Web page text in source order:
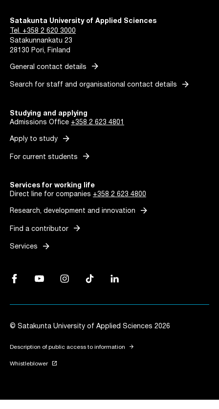
Satakunta University of Applied Sciences
Tel. +358 2 620 3000
Satakunnankatu 23
28130 Pori, Finland
General contact details arrow_forward
Search for staff and organisational contact details arrow_forward
Studying and applying
Admissions Office +358 2 623 4801
Apply to study arrow_forward
For current students arrow_forward
Services for working life
Direct line for companies +358 2 623 4800
Research, development and innovation arrow_forward
Find a contributor arrow_forward
Services arrow_forward
Facebook, Link opens in a new tab
YouTube, Link opens in a new tab
Instagram, Link opens in a new tab
TikTok, Link opens in a new tab
LinkedIn, Link opens in a new tab
© Satakunta University of Applied Sciences 2026
Description of public access to information arrow_forward
Whistleblower Link opens in a new tab
launch